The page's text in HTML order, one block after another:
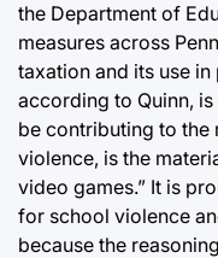
the Department of
measures across
taxation and its use
according to Quinn,
be contributing to the
violence, is the
video games.” It is
for school violence
because the